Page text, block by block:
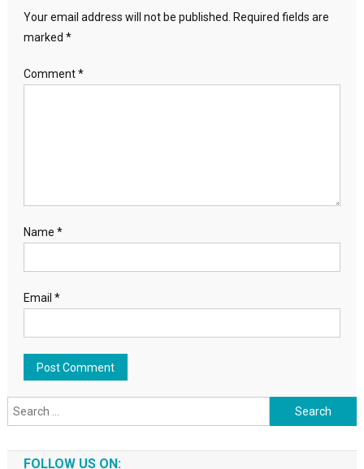
Your email address will not be published.
Required fields are
marked *
Comment*
Name *
Email *
Search for:
FOLLOW US ON: